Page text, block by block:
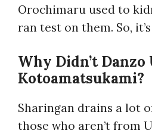
Orochimaru used to
ran test on them. So,
Why Didn’t Danzo
Kotoamatsukami?
Sharingan drains a lot
those who aren’t from